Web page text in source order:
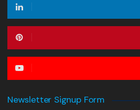
Newsletter Signup Form